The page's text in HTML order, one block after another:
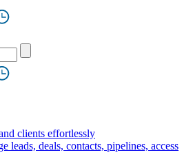
clients effortlessly
leads, deals, contacts, pipelines, access